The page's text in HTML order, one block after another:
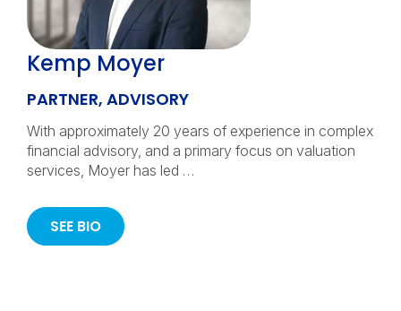
Kemp Moyer
PARTNER, ADVISORY
With approximately 20 years of experience in complex
financial advisory, and a primary focus on valuation
services, Moyer has led …
SEE BIO